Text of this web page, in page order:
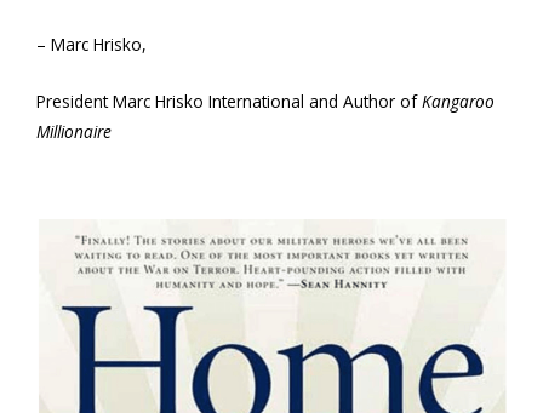
– Marc Hrisko,
President Marc Hrisko International and Author ofKangaroo
Millionaire